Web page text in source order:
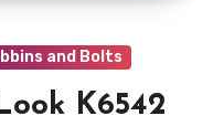
and Bolts
K6542